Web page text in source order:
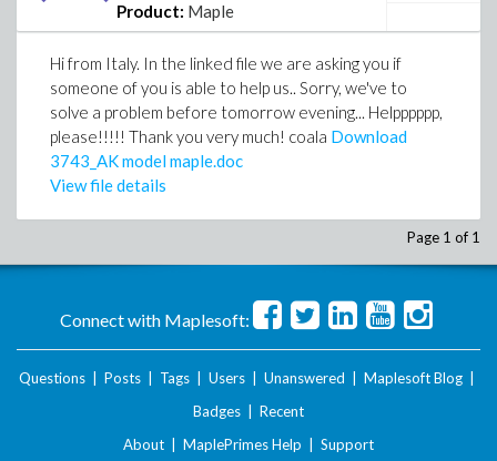
Product: Maple
Hi from Italy. In the linked file we are asking you if
someone of you is able to help us.. Sorry, we've to
solve a problem before tomorrow evening... Helpppppp,
please!!!!! Thank you very much! coala Download
3743_AK model maple.doc
View file details
Page 1 of 1
Connect with Maplesoft:
Questions Posts Tags Users Unanswered Maplesoft Blog
Badges
Recent
About
MaplePrimes Help Support